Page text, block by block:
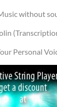
without
Personal